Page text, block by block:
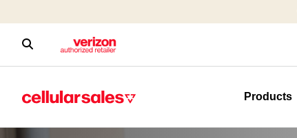
Products